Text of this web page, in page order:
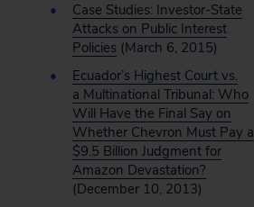
Case Studies: Investor-State
Attacks on Public Interest
Policies (March 6, 2015)
Ecuador’s Highest Court vs.
a Multinational Tribunal: Who
Will Have the Final Say on
Whether Chevron Must Pay a
$9.5 Billion Judgment for
Amazon Devastation?
(December 10, 2013)